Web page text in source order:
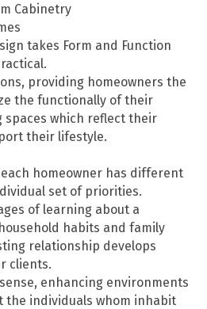
Cabinetry
takes Form and Function
providing homeowners the
the functionally of their
spaces which reflect their
their lifestyle.
homeowner has different
set of priorities.
of learning about a
habits and family
relationship develops
clients.
enhancing environments
individuals whom inhabit